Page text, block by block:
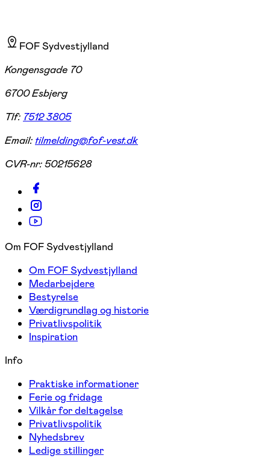
FOF Sydvestjylland
Kongensgade 70
6700 Esbjerg
Tlf: 7512 3805
Email:tilmelding@fof-vest.dk
CVR-nr:50215628
Om FOF Sydvestjylland
Om FOF Sydvestjylland
Medarbejdere
Bestyrelse
Værdigrundlag og historie
Privatlivspolitik
Inspiration
Info
Praktiske informationer
Ferie og fridage
Vilkår for deltagelse
Privatlivspolitik
Nyhedsbrev
Ledige stillinger